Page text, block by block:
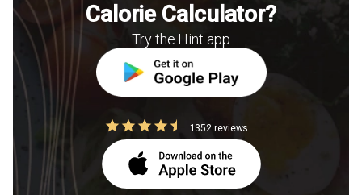
Calorie Calculator?
Try the Hint app
1352 reviews